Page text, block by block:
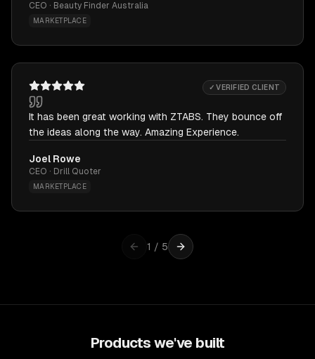
CEO · Beauty Finder Australia
MARKETPLACE
✓ VERIFIED CLIENT
It has been great working with ZTABS. They bounce off
the ideas along the way. Amazing Experience.
Joel Rowe
CEO · Drill Quoter
MARKETPLACE
1 / 5
Products we've built